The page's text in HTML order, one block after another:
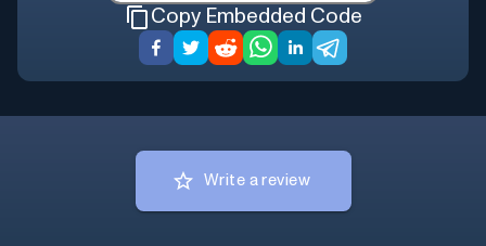
Copy Embedded Code
Write a review